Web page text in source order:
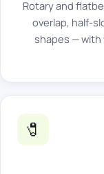
Rotary and
overlap, half-
shapes — with
🧷